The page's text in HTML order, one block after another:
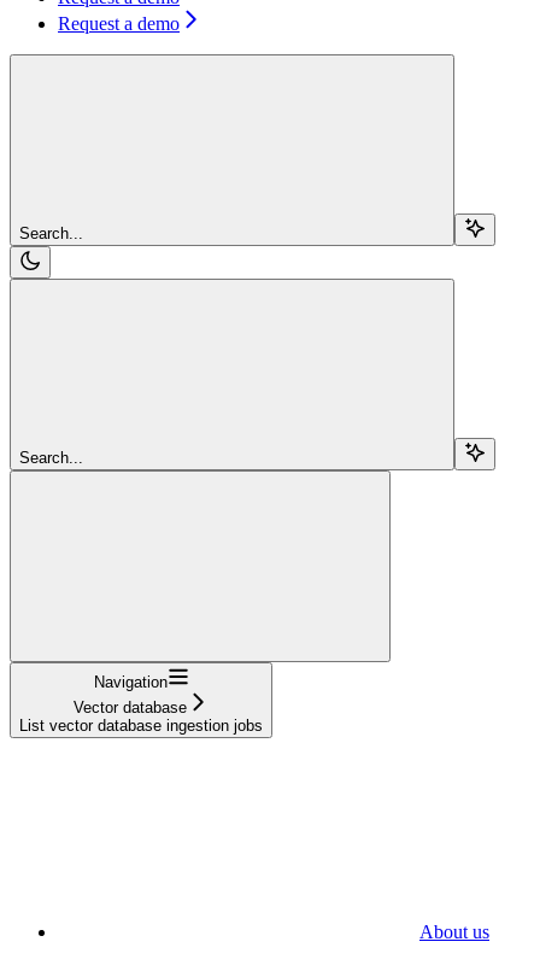
Request a demo
Search...
Search...
Navigation
Vector database
List vector database ingestion jobs
About us